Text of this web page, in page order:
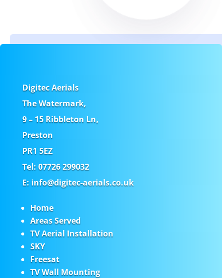
Digitec Aerials
The Watermark,
9 – 15 Ribbleton Ln,
Preston
PR1 5EZ
Tel: 07726 299032
E: info@digitec-aerials.co.uk
Home
Areas Served
TV Aerial Installation
SKY
Freesat
TV Wall Mounting